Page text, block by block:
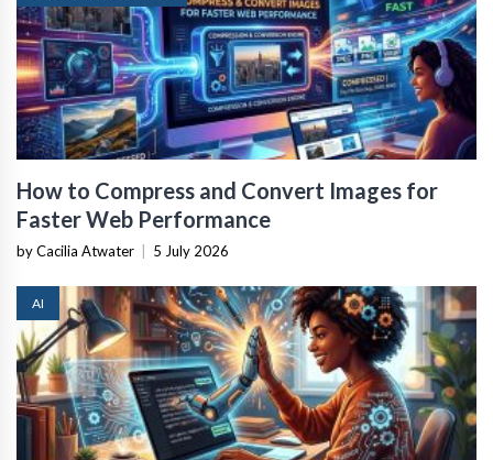
How to Compress and Convert Images for
Faster Web Performance
by Cacilia Atwater 5 July 2026
AI